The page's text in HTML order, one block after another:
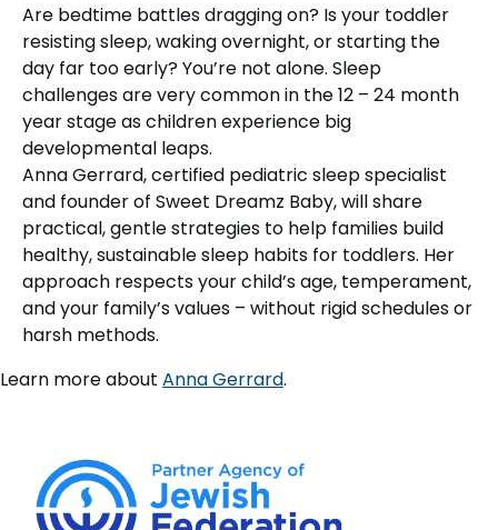
Are bedtime battles dragging on? Is your toddler
resisting sleep, waking overnight, or starting the
day far too early? You’re not alone. Sleep
challenges are very common in the 12 – 24 month
year stage as children experience big
developmental leaps.
Anna Gerrard, certified pediatric sleep specialist
and founder of Sweet Dreamz Baby, will share
practical, gentle strategies to help families build
healthy, sustainable sleep habits for toddlers. Her
approach respects your child’s age, temperament,
and your family’s values – without rigid schedules or
harsh methods.
Learn more about Anna Gerrard.